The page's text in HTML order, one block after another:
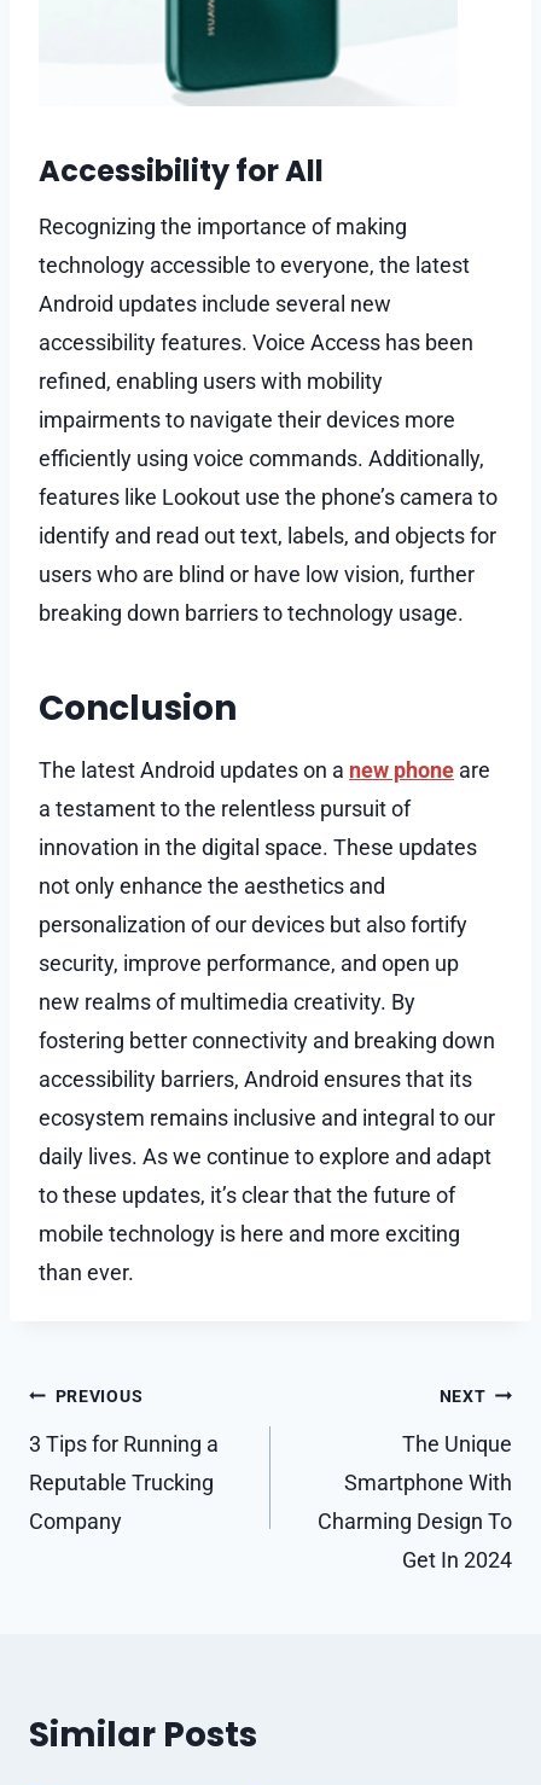
Accessibility for All
Recognizing the importance of making
technology accessible to everyone, the latest
Android updates include several new
accessibility features. Voice Access has been
refined, enabling users with mobility
impairments to navigate their devices more
efficiently using voice commands. Additionally,
features like Lookout use the phone’s camera to
identify and read out text, labels, and objects for
users who are blind or have low vision, further
breaking down barriers to technology usage.
Conclusion
The latest Android updates on a new phone are
a testament to the relentless pursuit of
innovation in the digital space. These updates
not only enhance the aesthetics and
personalization of our devices but also fortify
security, improve performance, and open up
new realms of multimedia creativity. By
fostering better connectivity and breaking down
accessibility barriers, Android ensures that its
ecosystem remains inclusive and integral to our
daily lives. As we continue to explore and adapt
to these updates, it’s clear that the future of
mobile technology is here and more exciting
than ever.
Post
navigation
PREVIOUS
3 Tips for Running a
Reputable Trucking
Company
NEXT
The Unique
Smartphone With
Charming Design To
Get In 2024
Similar Posts